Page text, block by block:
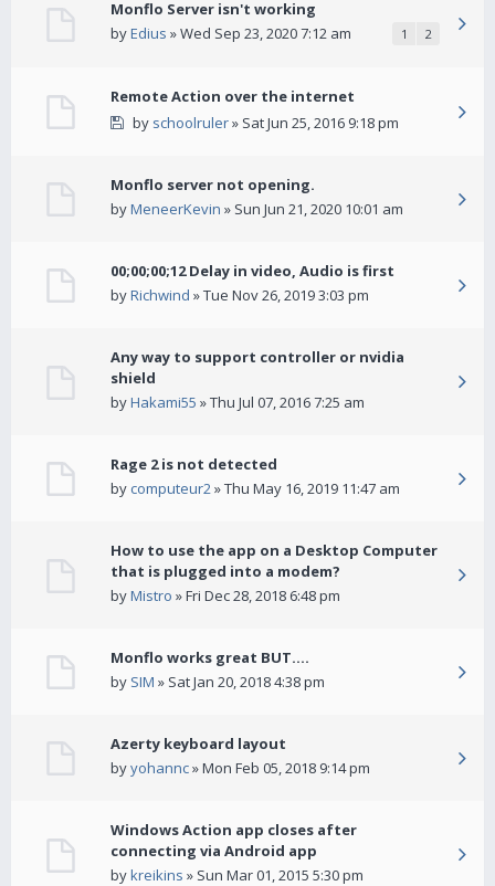
Monflo Server isn't working
byEdius » Wed Sep 23, 2020 7:12 am 1 2
Remote Action over the internet
by schoolruler» Sat Jun 25, 2016 9:18 pm
Monflo server not opening.
byMeneerKevin » Sun Jun 21, 2020 10:01 am
00;00;00;12 Delay in video, Audio is first
byRichwind » Tue Nov 26, 2019 3:03 pm
Any way to support controller or nvidia
shield
byHakami55 » Thu Jul 07, 2016 7:25 am
Rage 2 is not detected
by computeur2» Thu May 16, 2019 11:47 am
How to use the app on a Desktop Computer
that is plugged into a modem?
byMistro » Fri Dec 28, 2018 6:48 pm
Monflo works great BUT....
by SIM » Sat Jan 20, 2018 4:38 pm
Azerty keyboard layout
byyohannc» Mon Feb 05, 2018 9:14 pm
Windows Action app closes after
connecting via Android app
bykreikins » Sun Mar 01, 2015 5:30 pm